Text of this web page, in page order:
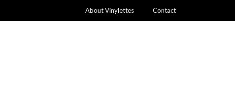
About Vinylettes Contact